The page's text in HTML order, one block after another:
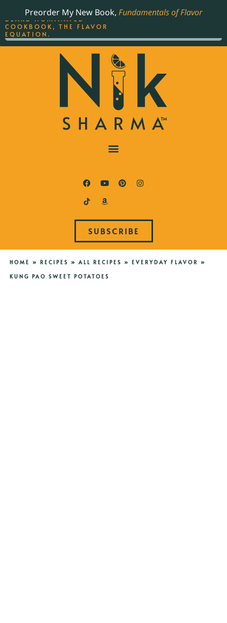
Preorder My New Book, Fundamentals of Flavor
SUBSCRIBE
HOME » RECIPES » ALL RECIPES » EVERYDAY FLAVOR
»
KUNG PAO SWEET POTATOES
THE BEST-SELLING JAMES
BEARD NOMINATED
COOKBOOK, THE FLAVOR
EQUATION.